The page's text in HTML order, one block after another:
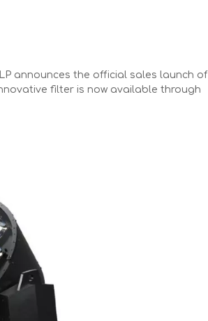
announces the official sales launch of
filter is now available through